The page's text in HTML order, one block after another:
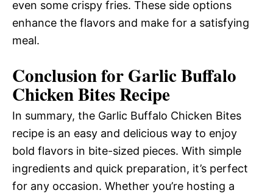
even some crispy fries. These side options
enhance the flavors and make for a satisfying
meal.
Conclusion for Garlic Buffalo
Chicken Bites Recipe
In summary, the Garlic Buffalo Chicken Bites
recipe is an easy and delicious way to enjoy
bold flavors in bite-sized pieces. With simple
ingredients and quick preparation, it’s perfect
for any occasion. Whether you’re hosting a